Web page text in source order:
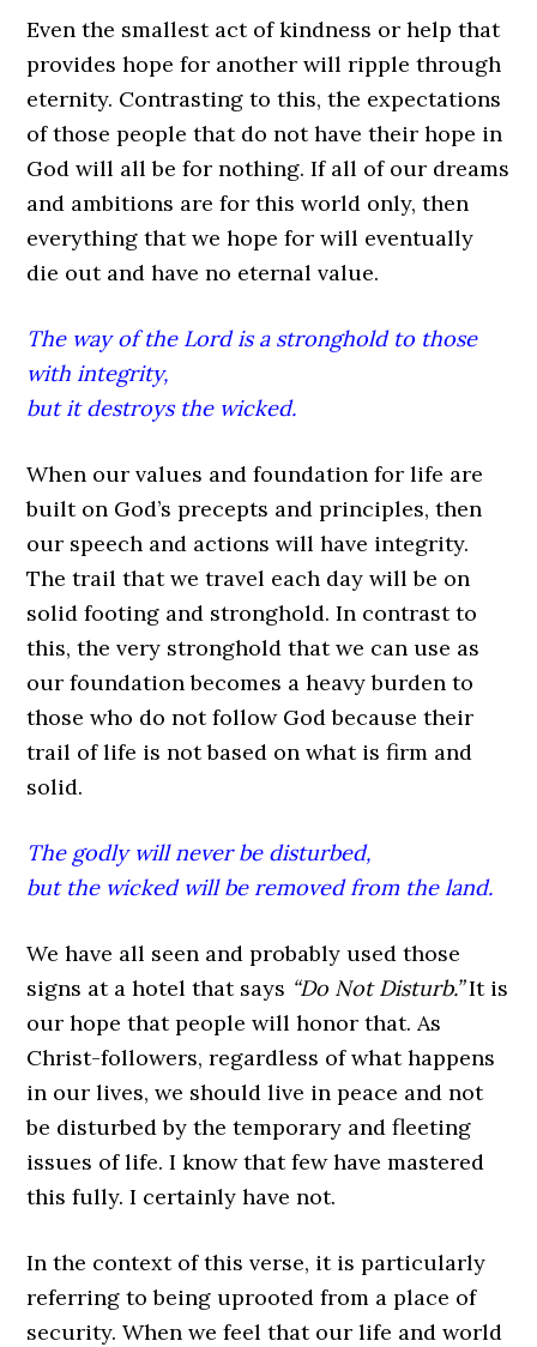
Even the smallest act of kindness or help that
provides hope for another will ripple through
eternity. Contrasting to this, the expectations
of those people that do not have their hope in
God will all be for nothing. If all of our dreams
and ambitions are for this world only, then
everything that we hope for will eventually
die out and have no eternal value.
The way of the Lord is a stronghold to those
with integrity,
but it destroys the wicked.
When our values and foundation for life are
built on God’s precepts and principles, then
our speech and actions will have integrity.
The trail that we travel each day will be on
solid footing and stronghold. In contrast to
this, the very stronghold that we can use as
our foundation becomes a heavy burden to
those who do not follow God because their
trail of life is not based on what is firm and
solid.
The godly will never be disturbed,
but the wicked will be removed from the land.
We have all seen and probably used those
signs at a hotel that says “Do Not Disturb.”It is
our hope that people will honor that. As
Christ-followers, regardless of what happens
in our lives, we should live in peace and not
be disturbed by the temporary and fleeting
issues of life. I know that few have mastered
this fully. I certainly have not.
In the context of this verse, it is particularly
referring to being uprooted from a place of
security. When we feel that our life and world